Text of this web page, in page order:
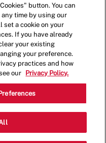
-
City, CA
button. You can
time by using our
set a cookie on your
If you have already
your existing
your preference.
practices and how
our
Privacy Policy.